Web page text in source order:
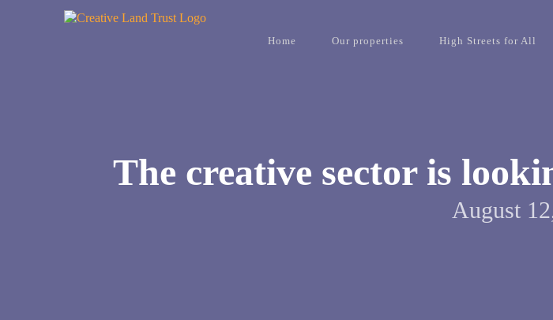
Home Our properties High Streets for All
The creative sector is
August